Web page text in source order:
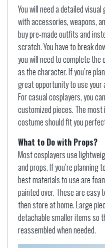
You will need a detailed
with accessories, weapons,
buy pre-made outfits and
scratch. You have to break
you will need to complete
as the character. If you’re
great opportunity to use
For casual cosplayers, you
customized pieces. The
costume should fit you
What to Do with Props?
Most cosplayers use
and props. If you’re planning
best materials to use are
painted over. These are
then store at home. Large
detachable smaller items so
reassembled when needed.